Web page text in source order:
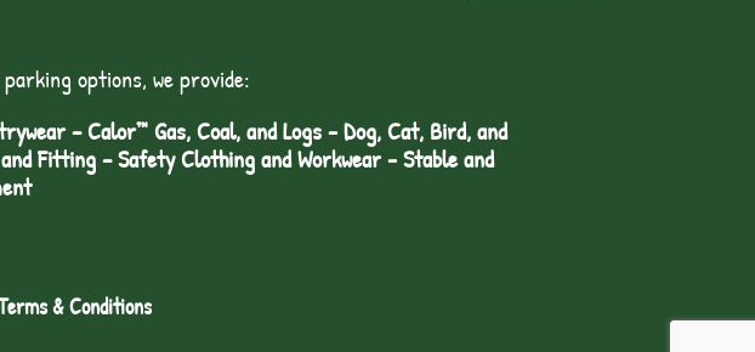
options, we provide:
– Calor™ Gas, Coal, and Logs - Dog, Cat, Bird, and
Fitting – Safety Clothing and Workwear - Stable and
& Conditions